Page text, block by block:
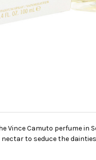
Vince Camuto perfume in
to seduce the